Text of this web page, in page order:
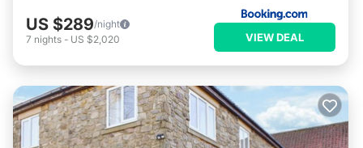
US $289/night
7 nights - US $2,020 VIEW DEAL